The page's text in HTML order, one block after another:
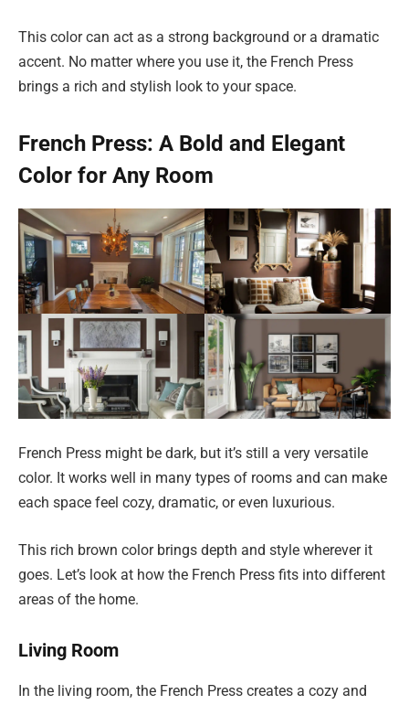
This color can act as a strong background or a dramatic
accent. No matter where you use it, the French Press
brings a rich and stylish look to your space.
French Press: A Bold and Elegant
Color for Any Room
French Press might be dark, but it’s still a very versatile
color. It works well in many types of rooms and can make
each space feel cozy, dramatic, or even luxurious.
This rich brown color brings depth and style wherever it
goes. Let’s look at how the French Press fits into different
areas of the home.
Living Room
In the living room, the French Press creates a cozy and